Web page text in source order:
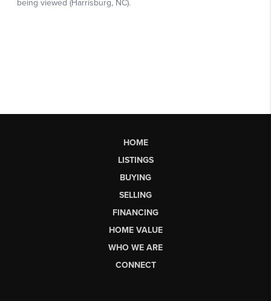
HOME
LISTINGS
BUYING
SELLING
FINANCING
HOME VALUE
WHO WE ARE
CONNECT